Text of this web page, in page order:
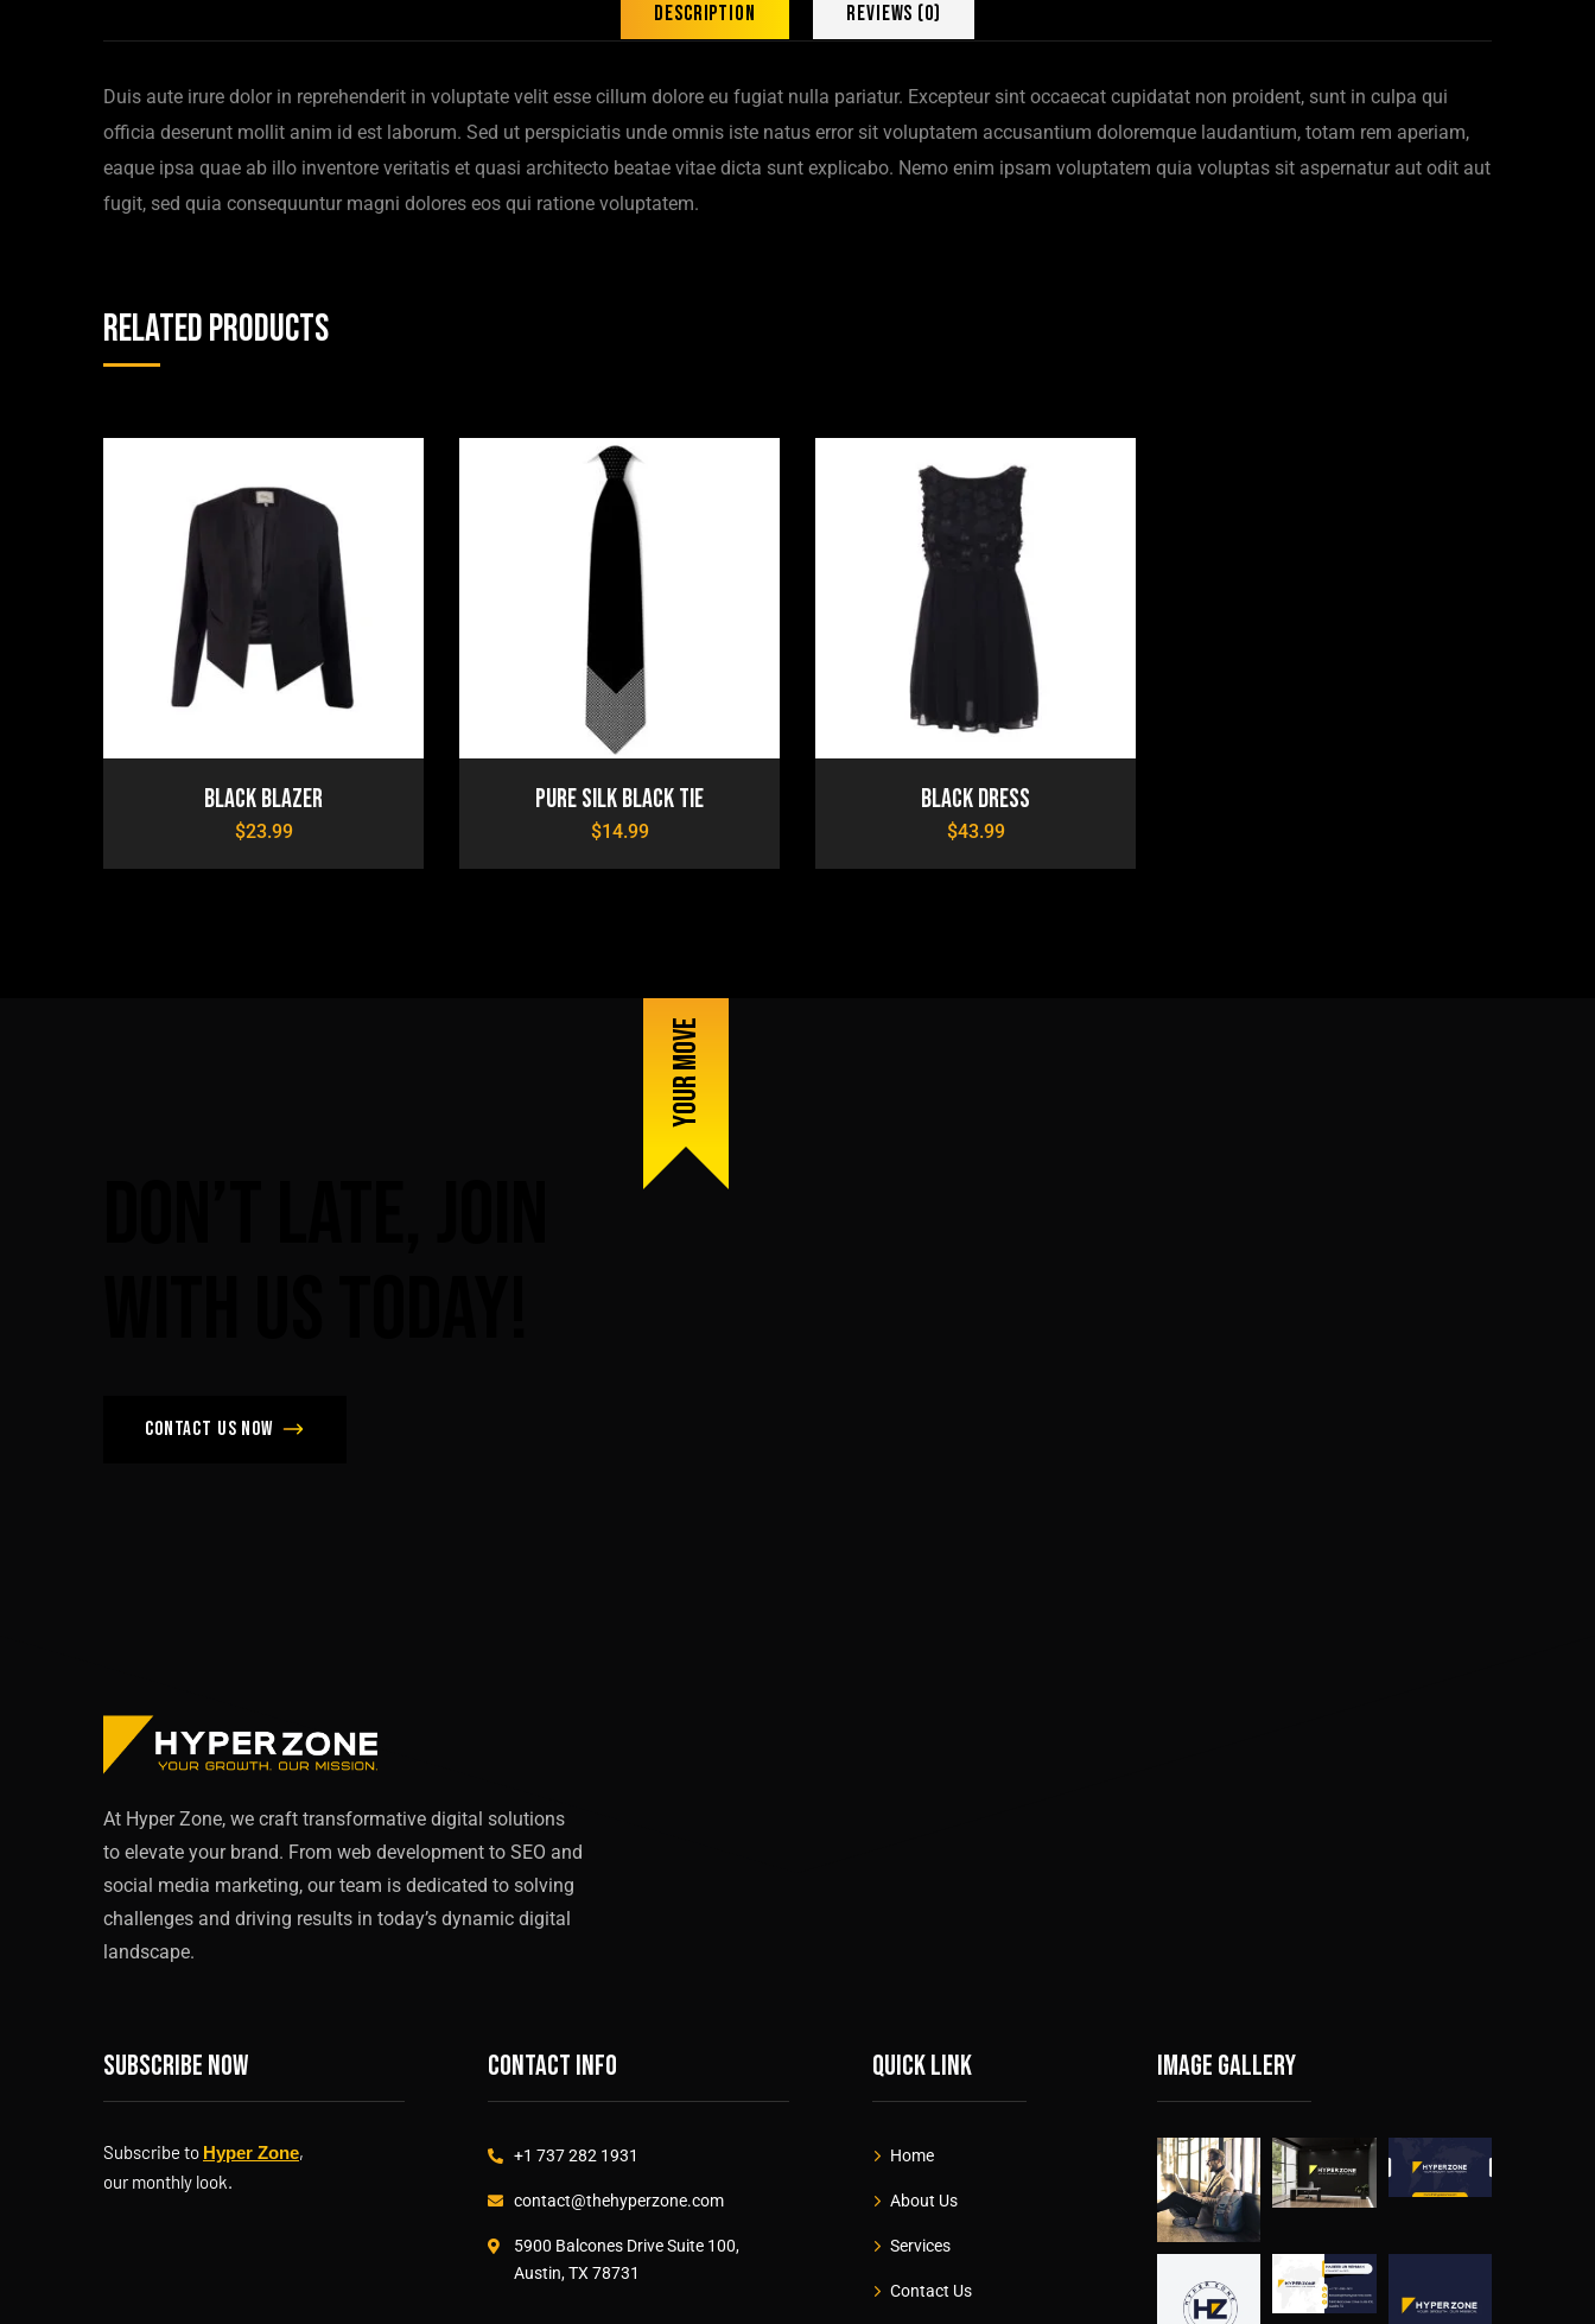
Description Reviews (0)
Duis aute irure dolor in reprehenderit in voluptate velit esse cillum dolore eu fugiat nulla pariatur. Excepteur sint occaecat cupidatat non proident, sunt in culpa qui
officia deserunt mollit anim id est laborum. Sed ut perspiciatis unde omnis iste natus error sit voluptatem accusantium doloremque laudantium, totam rem aperiam,
eaque ipsa quae ab illo inventore veritatis et quasi architecto beatae vitae dicta sunt explicabo. Nemo enim ipsam voluptatem quia voluptas sit aspernatur aut odit aut
fugit, sed quia consequuntur magni dolores eos qui ratione voluptatem.
Related products
Black Blazer
$23.99
Pure Silk Black Tie
$14.99
Black Dress
$43.99
Your Move
Contact us now
At Hyper Zone, we craft transformative digital solutions
to elevate your brand. From web development to SEO and
social media marketing, our team is dedicated to solving
challenges and driving results in today’s dynamic digital
landscape.
Subscribe now
Subscribe to Hyper Zone,
our monthly look.
Contact info
+1 737 282 1931
contact@thehyperzone.com
5900 Balcones Drive Suite 100,
Austin, TX 78731
Quick link
Home
About Us
Services
Contact Us
Image gallery